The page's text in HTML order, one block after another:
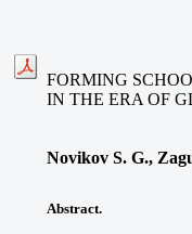
FORMING
IN THE ERA OF
Novikov S. G.,
Abstract.